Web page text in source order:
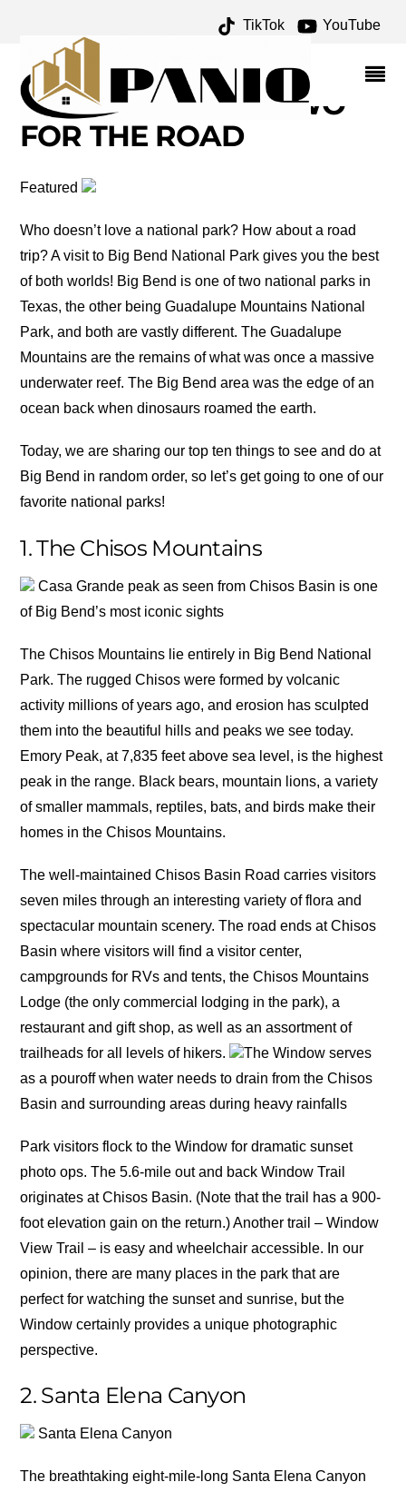
TikTok YouTube
BIG BEND NATIONAL
PARK ARCHIVES – ONE
FOR THE MONEY TWO
FOR THE ROAD
Featured
Who doesn’t love a national park? How about a road
trip? A visit to Big Bend National Park gives you the best
of both worlds! Big Bend is one of two national parks in
Texas, the other being Guadalupe Mountains National
Park, and both are vastly different. The Guadalupe
Mountains are the remains of what was once a massive
underwater reef. The Big Bend area was the edge of an
ocean back when dinosaurs roamed the earth.
Today, we are sharing our top ten things to see and do at
Big Bend in random order, so let’s get going to one of our
favorite national parks!
1. The Chisos Mountains
Casa Grande peak as seen from Chisos Basin is one
of Big Bend’s most iconic sights
The Chisos Mountains lie entirely in Big Bend National
Park. The rugged Chisos were formed by volcanic
activity millions of years ago, and erosion has sculpted
them into the beautiful hills and peaks we see today.
Emory Peak, at 7,835 feet above sea level, is the highest
peak in the range. Black bears, mountain lions, a variety
of smaller mammals, reptiles, bats, and birds make their
homes in the Chisos Mountains.
The well-maintained Chisos Basin Road carries visitors
seven miles through an interesting variety of flora and
spectacular mountain scenery. The road ends at Chisos
Basin where visitors will find a visitor center,
campgrounds for RVs and tents, the Chisos Mountains
Lodge (the only commercial lodging in the park), a
restaurant and gift shop, as well as an assortment of
trailheads for all levels of hikers.
The Window serves
as a pouroff when water needs to drain from the Chisos
Basin and surrounding areas during heavy rainfalls
Park visitors flock to the Window for dramatic sunset
photo ops. The 5.6-mile out and back Window Trail
originates at Chisos Basin. (Note that the trail has a 900-
foot elevation gain on the return.) Another trail – Window
View Trail – is easy and wheelchair accessible. In our
opinion, there are many places in the park that are
perfect for watching the sunset and sunrise, but the
Window certainly provides a unique photographic
perspective.
2. Santa Elena Canyon
Santa Elena Canyon
The breathtaking eight-mile-long Santa Elena Canyon